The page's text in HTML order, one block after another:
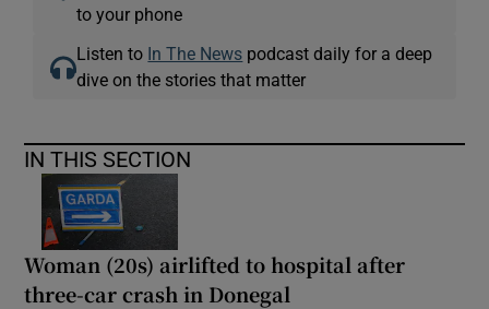
to your phone
Listen to In The News podcast daily for a deep
dive on the stories that matter
IN THIS SECTION
Woman (20s) airlifted to hospital after
three-car crash in Donegal